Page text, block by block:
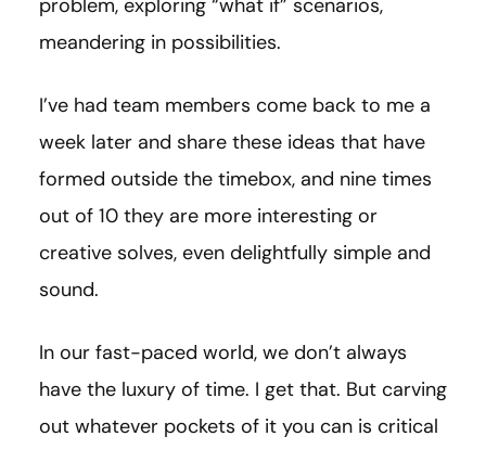
problem, exploring “what if” scenarios,
meandering in possibilities.
I’ve had team members come back to me a
week later and share these ideas that have
formed outside the timebox, and nine times
out of 10 they are more interesting or
creative solves, even delightfully simple and
sound.
In our fast-paced world, we don’t always
have the luxury of time. I get that. But carving
out whatever pockets of it you can is critical